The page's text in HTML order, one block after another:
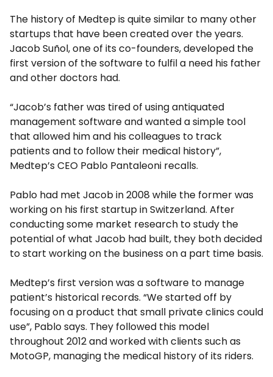
The history of Medtep is quite similar to many other
startups that have been created over the years.
Jacob Suñol, one of its co-founders, developed the
first version of the software to fulfil a need his father
and other doctors had.
“Jacob’s father was tired of using antiquated
management software and wanted a simple tool
that allowed him and his colleagues to track
patients and to follow their medical history”,
Medtep’s CEO Pablo Pantaleoni recalls.
Pablo had met Jacob in 2008 while the former was
working on his first startup in Switzerland. After
conducting some market research to study the
potential of what Jacob had built, they both decided
to start working on the business on a part time basis.
Medtep’s first version was a software to manage
patient’s historical records. “We started off by
focusing on a product that small private clinics could
use”, Pablo says. They followed this model
throughout 2012 and worked with clients such as
MotoGP, managing the medical history of its riders.